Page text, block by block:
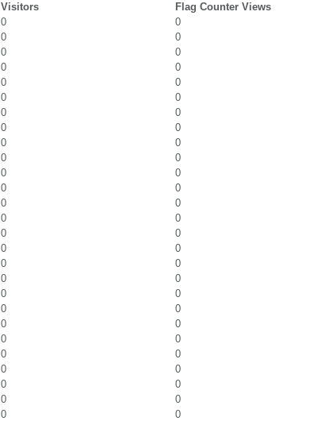
Visitors
Flag Counter Views
0
0
0
0
0
0
0
0
0
0
0
0
0
0
0
0
0
0
0
0
0
0
0
0
0
0
0
0
0
0
0
0
0
0
0
0
0
0
0
0
0
0
0
0
0
0
0
0
0
0
0
0
0
0